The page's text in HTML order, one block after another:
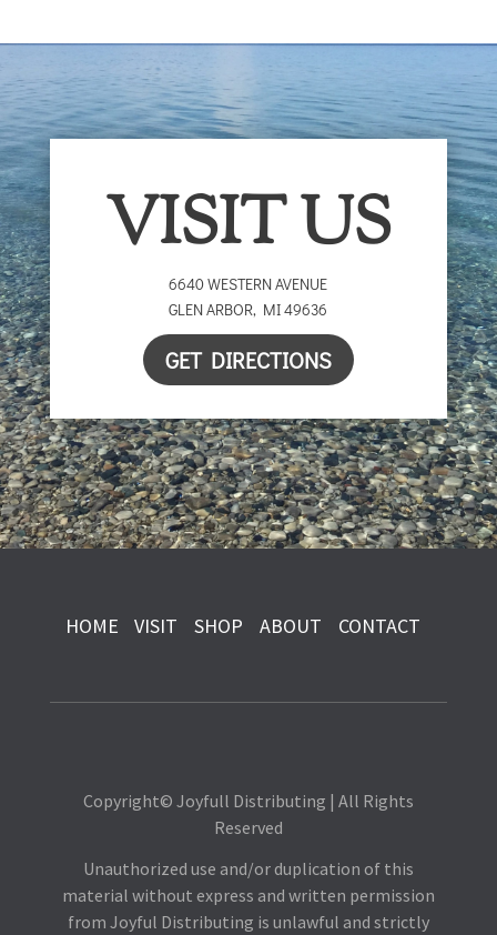
VISIT US
6640 WESTERN AVENUE
GLEN ARBOR, MI49636
GET DIRECTIONS
HOME VISIT SHOP ABOUT CONTACT
Copyright© Joyfull Distributing | All Rights
Reserved
Unauthorized use and/or duplication of this
material without express and written permission
from Joyful Distributing is unlawful and strictly